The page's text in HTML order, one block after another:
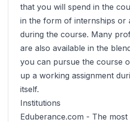
that you will spend in the
in the form of internships or
during the course. Many
are also available in the
you can pursue the course
up a working assignment
itself.
Institutions
Eduberance.com - The